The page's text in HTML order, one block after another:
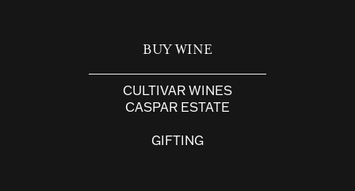
BUY WINE
CULTIVAR WINES
CASPAR ESTATE
GIFTING